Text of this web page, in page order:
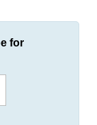
for